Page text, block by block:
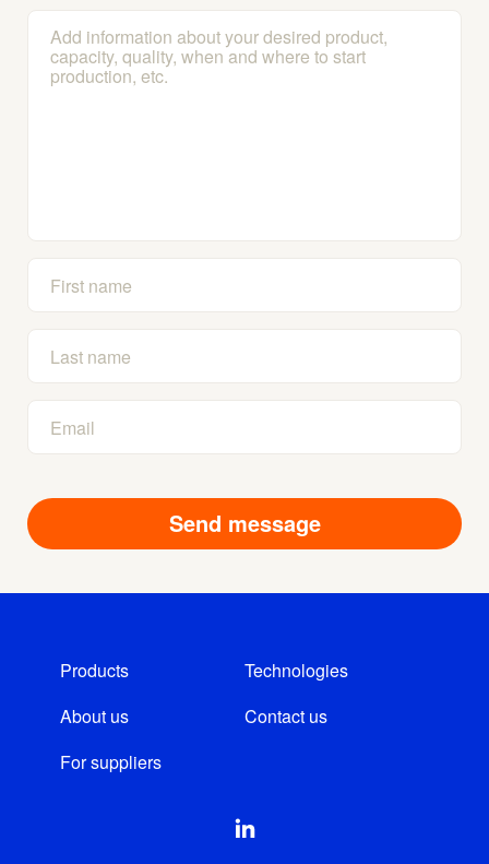
Products
Technologies
About us
Contact us
For suppliers